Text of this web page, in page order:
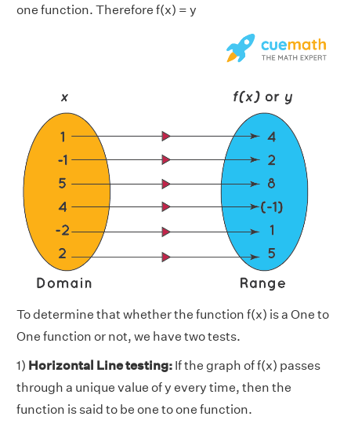
one function. Therefore f(x) = y
To determine that whether the function f(x) is a One to
One function or not, we have two tests.
1) Horizontal Line testing: If the graph of f(x) passes
through a unique value of y every time, then the
function is said to be one to one function.